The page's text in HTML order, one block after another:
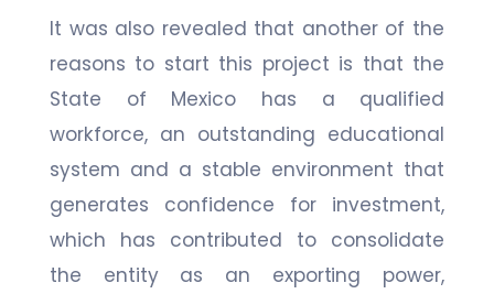
It was also revealed that another of the
reasons to start this project is that the
State of Mexico has a qualified
workforce, an outstanding educational
system and a stable environment that
generates confidence for investment,
which has contributed to consolidate
the entity as an exporting power,